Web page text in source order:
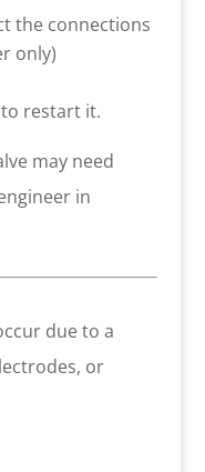
the connections
only)
restart it.
may need
in
due to a
or